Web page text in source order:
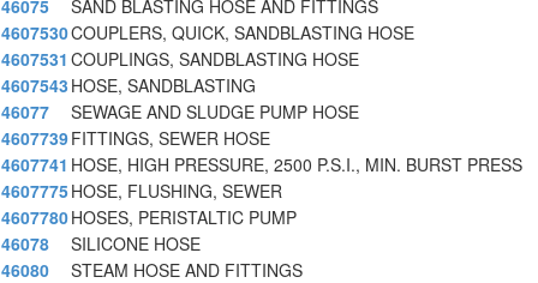
46075
SAND BLASTING HOSE AND FITTINGS
4607530COUPLERS, QUICK, SANDBLASTING HOSE
4607531 COUPLINGS, SANDBLASTING HOSE
4607543 HOSE, SANDBLASTING
46077
SEWAGE AND SLUDGE PUMP HOSE
4607739FITTINGS, SEWER HOSE
4607741 HOSE, HIGH PRESSURE, 2500 P.S.I., MIN. BURST PRESS
4607775HOSE, FLUSHING, SEWER
4607780HOSES, PERISTALTIC PUMP
46078
SILICONE HOSE
46080
STEAM HOSE AND FITTINGS